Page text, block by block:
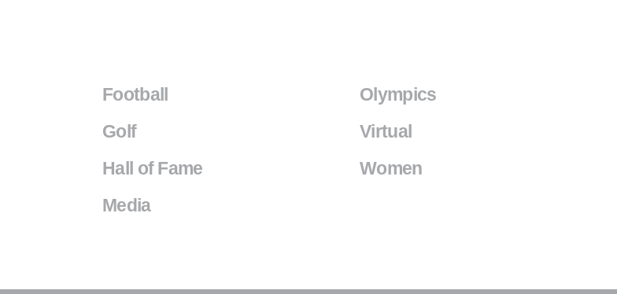
Football
Golf
Hall of Fame
Media
Olympics
Virtual
Women